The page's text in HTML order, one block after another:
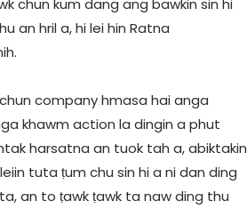
chun kum dang ang bawkin sin hi
an hril a, hi lei hin Ratna
company hmasa hai anga
khawm action la dingin a phut
harsatna an tuok tah a, abiktakin
tuta ṭum chu sin hi a ni dan ding
an to ṭawk ṭawk ta naw ding thu